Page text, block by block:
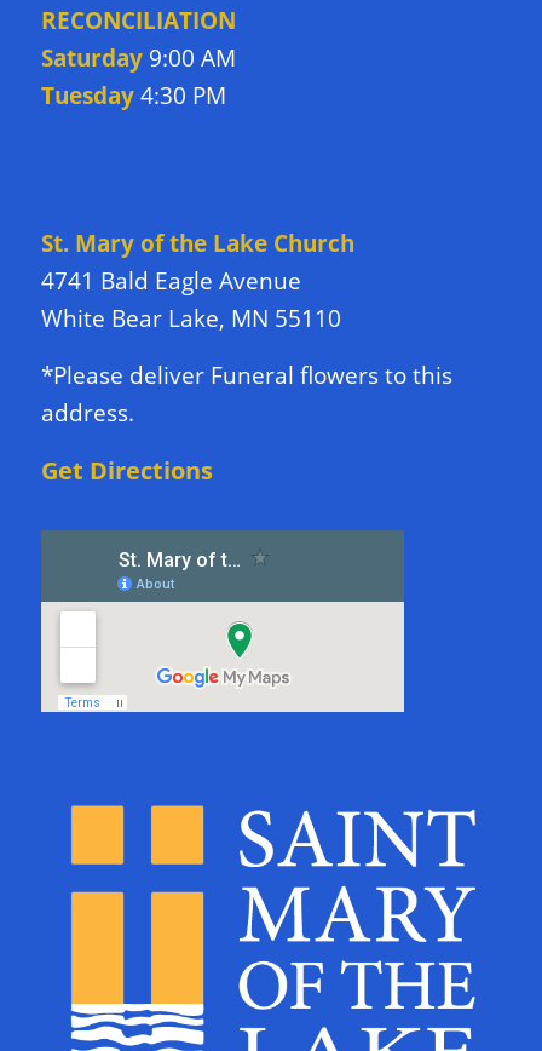
RECONCILIATION
Saturday9:00 AM
Tuesday4:30 PM
St. Mary of the Lake Church
4741 Bald Eagle Avenue
White Bear Lake, MN 55110
*Please deliver Funeral flowers to this
address.
Get Directions